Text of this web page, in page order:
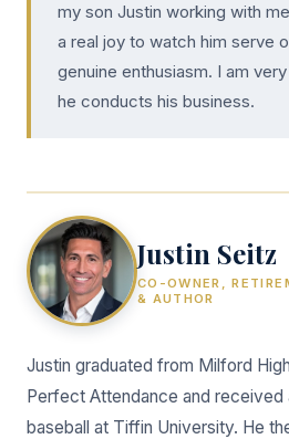
my son Justin working with
a real joy to watch him serve
genuine enthusiasm. I am
he conducts his business.
Justin Seitz
CO-OWNER,
& AUTHOR
Justin graduated from Milford
Perfect Attendance and received
baseball at Tiffin University. He